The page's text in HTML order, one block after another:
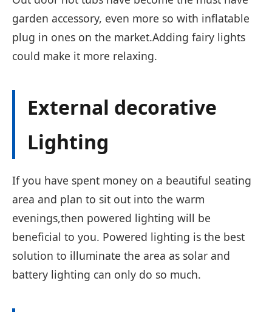
garden accessory, even more so with inflatable
plug in ones on the market.Adding fairy lights
could make it more relaxing.
External decorative
Lighting
If you have spent money on a beautiful seating
area and plan to sit out into the warm
evenings,then powered lighting will be
beneficial to you. Powered lighting is the best
solution to illuminate the area as solar and
battery lighting can only do so much.